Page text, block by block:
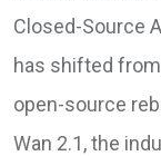
Closed-Source
has shifted
open-source
Wan 2.1, the